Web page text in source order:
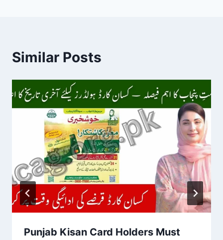
Similar Posts
Punjab Kisan Card Holders Must